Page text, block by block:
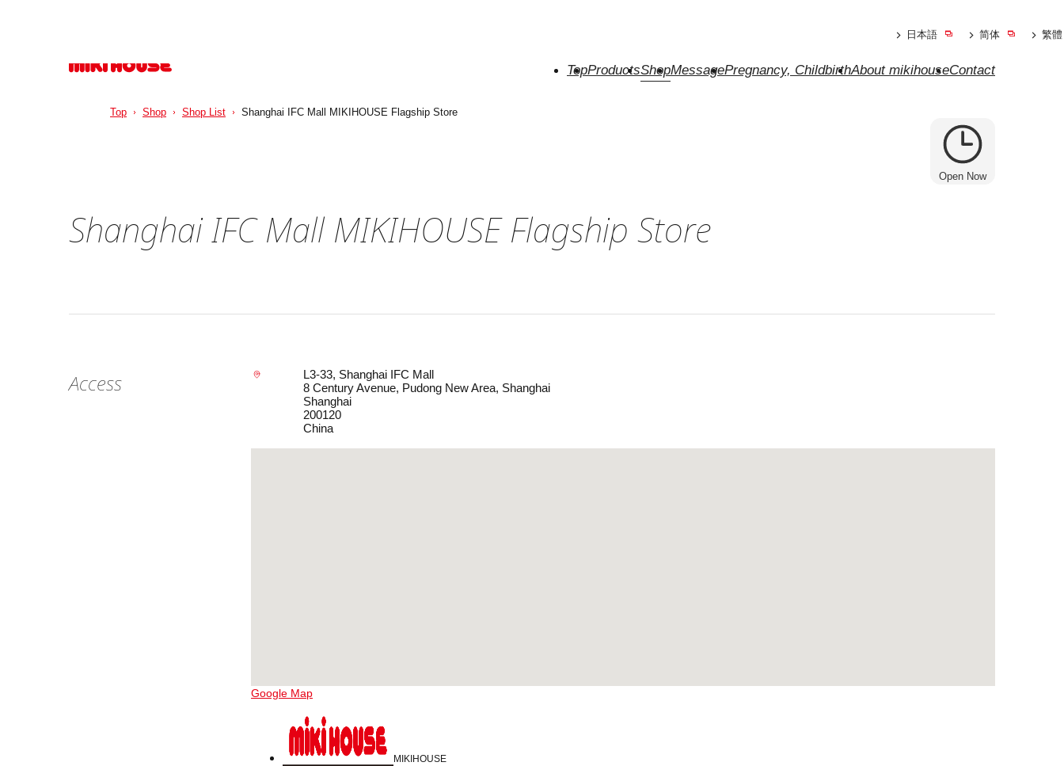
TopProductsShopMessagePregnancy, ChildbirthAbout mikihouseContact
日本語 简体 繁體
Open Now
Shanghai IFC Mall MIKIHOUSE Flagship Store
Access
L3-33, Shanghai IFC Mall
8 Century Avenue, Pudong New Area, Shanghai
Shanghai
200120
China
Google Map
MIKIHOUSE
Top Shop Shop List Shanghai IFC Mall MIKIHOUSE Flagship Store